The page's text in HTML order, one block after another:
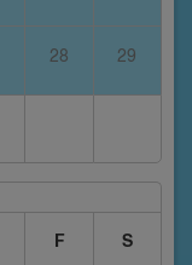
28 29
F S